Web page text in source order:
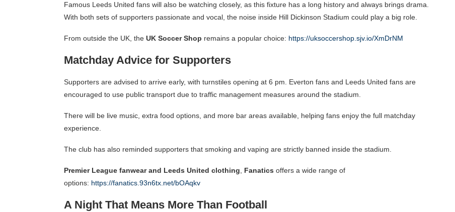
Famous Leeds United fans will also be watching closely, as this fixture has a long history and always brings drama.
With both sets of supporters passionate and vocal, the noise inside Hill Dickinson Stadium could play a big role.
From outside the UK, the UK Soccer Shop remains a popular choice: https://uksoccershop.sjv.io/XmDrNM
Matchday Advice for Supporters
Supporters are advised to arrive early, with turnstiles opening at 6 pm. Everton fans and Leeds United fans are
encouraged to use public transport due to traffic management measures around the stadium.
There will be live music, extra food options, and more bar areas available, helping fans enjoy the full matchday
experience.
The club has also reminded supporters that smoking and vaping are strictly banned inside the stadium.
Premier League fanwear and Leeds United clothing, Fanatics offers a wide range of
options: https://fanatics.93n6tx.net/bOAqkv
A Night That Means More Than Football